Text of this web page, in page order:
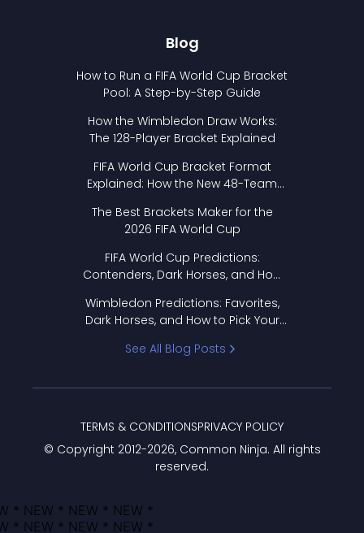
Blog
How to Run a FIFA World Cup Bracket
Pool: A Step-by-Step Guide
How the Wimbledon Draw Works:
The 128-Player Bracket Explained
FIFA World Cup Bracket Format
Explained: How the New 48-Team
The Best Brackets Maker for the
2026 FIFA World Cup
FIFA World Cup Predictions:
Contenders, Dark Horses, and How
Wimbledon Predictions: Favorites,
Dark Horses, and How to Pick Your
See All Blog Posts
© Copyright 2012-2026, Common Ninja. All rights
reserved.
TERMS & CONDITIONSPRIVACY POLICY